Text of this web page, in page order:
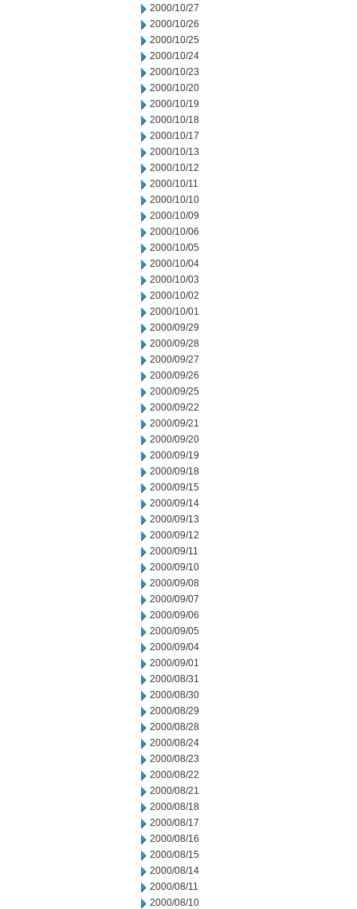
2000/10/27
2000/10/26
2000/10/25
2000/10/24
2000/10/23
2000/10/20
2000/10/19
2000/10/18
2000/10/17
2000/10/13
2000/10/12
2000/10/11
2000/10/10
2000/10/09
2000/10/06
2000/10/05
2000/10/04
2000/10/03
2000/10/02
2000/10/01
2000/09/29
2000/09/28
2000/09/27
2000/09/26
2000/09/25
2000/09/22
2000/09/21
2000/09/20
2000/09/19
2000/09/18
2000/09/15
2000/09/14
2000/09/13
2000/09/12
2000/09/11
2000/09/10
2000/09/08
2000/09/07
2000/09/06
2000/09/05
2000/09/04
2000/09/01
2000/08/31
2000/08/30
2000/08/29
2000/08/28
2000/08/24
2000/08/23
2000/08/22
2000/08/21
2000/08/18
2000/08/17
2000/08/16
2000/08/15
2000/08/14
2000/08/11
2000/08/10